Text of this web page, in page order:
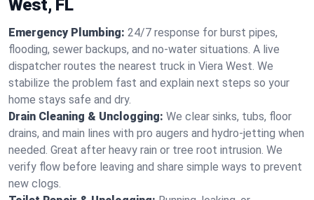
West, FL
Emergency Plumbing: 24/7 response for burst pipes,
flooding, sewer backups, and no‑water situations. A live
dispatcher routes the nearest truck in Viera West. We
stabilize the problem fast and explain next steps so your
home stays safe and dry.
Drain Cleaning & Unclogging: We clear sinks, tubs, floor
drains, and main lines with pro augers and hydro‑jetting when
needed. Great after heavy rain or tree root intrusion. We
verify flow before leaving and share simple ways to prevent
new clogs.